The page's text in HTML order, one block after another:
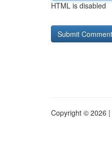
HTML is disabled
Copyright © 2026 |